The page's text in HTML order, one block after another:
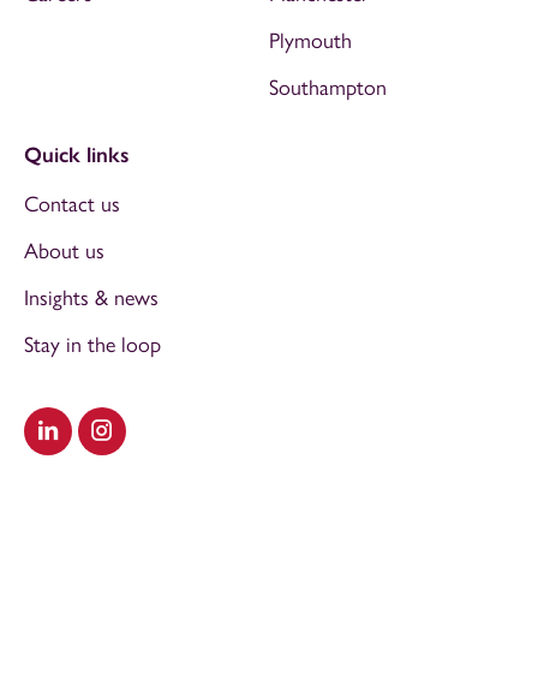
Visit our LinkedIn
Visit our Instagram
Plymouth
Southampton
Quick links
Contact us
About us
Insights & news
Stay in the loop